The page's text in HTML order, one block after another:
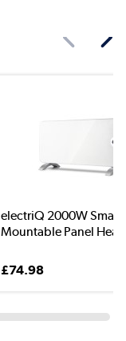
electriQ 2000W Smart
Mountable Panel
£74.98